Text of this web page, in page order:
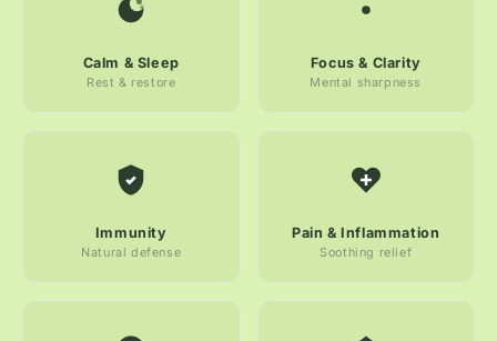
Calm & Sleep
Rest & restore
Focus & Clarity
Mental sharpness
Immunity
Natural defense
Pain & Inflammation
Soothing relief